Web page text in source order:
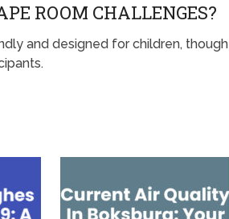
ROOM CHALLENGES?
and designed for children, though